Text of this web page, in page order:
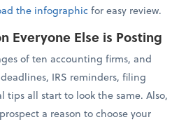
the infographicfor easy review.
Everyone Else is Posting
of ten accounting firms, and
IRS reminders, filing
tips all start to look the same. Also,
a reason to choose your